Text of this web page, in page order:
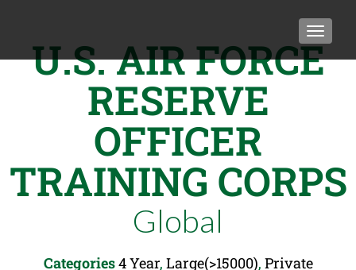
U.S. AIR FORCE
RESERVE
OFFICER
TRAINING CORPS
Global
Categories4 Year, Large(>15000), Private